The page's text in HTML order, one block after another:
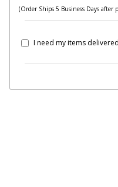
(Order Ships 5 Business Days after
I need my items